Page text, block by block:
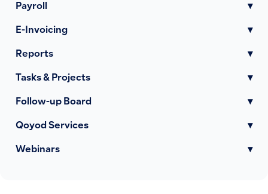
Payroll ▾
E-Invoicing ▾
Reports ▾
Tasks & Projects ▾
Follow-up Board ▾
Qoyod Services ▾
Webinars ▾